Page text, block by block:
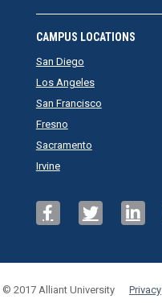
CAMPUS LOCATIONS
San Diego
Los Angeles
San Francisco
Fresno
Sacramento
Irvine
© 2017 Alliant University Privacy